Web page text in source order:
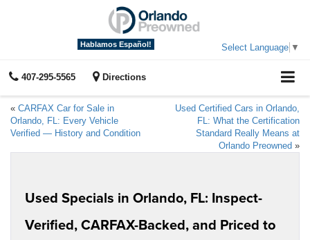
Select Language ▼
Hablamos Español!
407-295-5565 Directions
« CARFAX Car for Sale in
Orlando, FL: Every Vehicle
Verified — History and Condition
Used Certified Cars in Orlando,
FL: What the Certification
Standard Really Means at
Orlando Preowned »
Used Specials in Orlando, FL: Inspect-
Verified, CARFAX-Backed, and Priced to